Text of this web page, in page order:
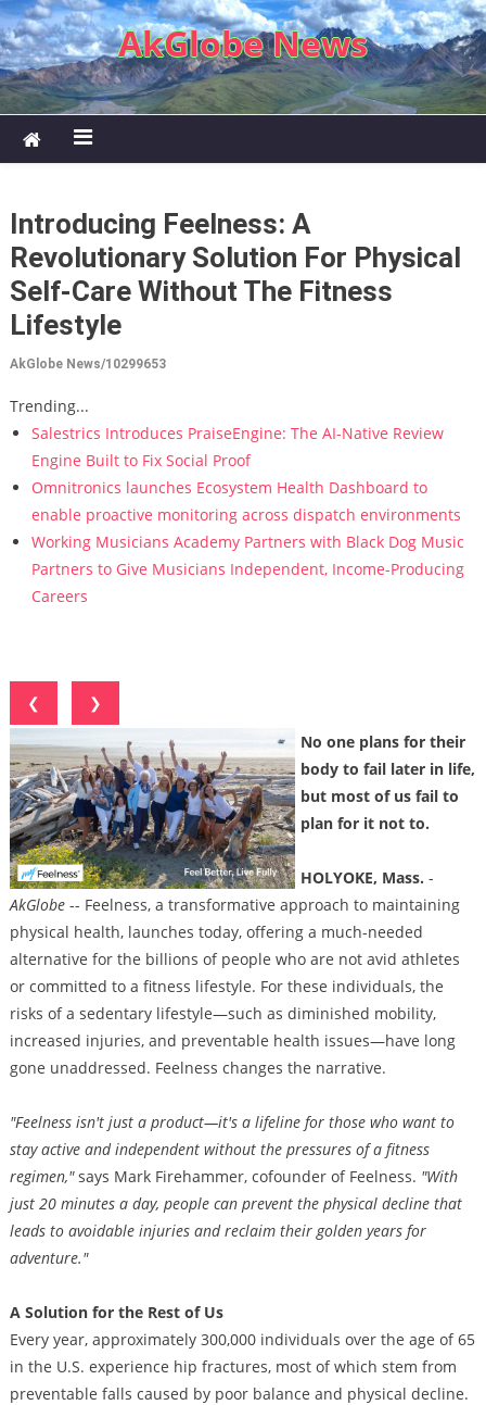
Skip to content
AkGlobe News
Introducing Feelness: A
Revolutionary Solution For Physical
Self-Care Without The Fitness
Lifestyle
AkGlobe News/10299653
Trending...
Salestrics Introduces PraiseEngine: The AI-Native Review
Engine Built to Fix Social Proof
Omnitronics launches Ecosystem Health Dashboard to
enable proactive monitoring across dispatch environments
Working Musicians Academy Partners with Black Dog Music
Partners to Give Musicians Independent, Income-Producing
Careers
❮
❯
No one plans for their
body to fail later in life,
but most of us fail to
plan for it not to.
HOLYOKE, Mass. -
AkGlobe-- Feelness, a transformative approach to maintaining
physical health, launches today, offering a much-needed
alternative for the billions of people who are not avid athletes
or committed to a fitness lifestyle. For these individuals, the
risks of a sedentary lifestyle—such as diminished mobility,
increased injuries, and preventable health issues—have long
gone unaddressed. Feelness changes the narrative.
"Feelness isn't just a product—it's a lifeline for those who want to
stay active and independent without the pressures of a fitness
regimen,"says Mark Firehammer, cofounder of Feelness. "With
just 20 minutes a day, people can prevent the physical decline that
leads to avoidable injuries and reclaim their golden years for
adventure."
A Solution for the Rest of Us
Every year, approximately 300,000 individuals over the age of 65
in the U.S. experience hip fractures, most of which stem from
preventable falls caused by poor balance and physical decline.